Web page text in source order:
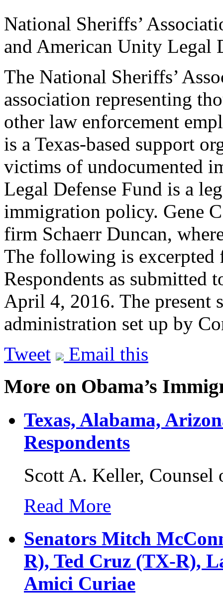
National Sheriffs’
and American Unity Legal
The National Sheriffs’
association representing
other law enforcement
is a Texas-based support
victims of undocumented
Legal Defense Fund is a
immigration policy. Gene
firm Schaerr Duncan,
The following is
Respondents as submitted
April 4, 2016. The present
administration set up by
Tweet
Email this
More on Obama’s
Texas, Alabama,
Respondents
Scott A. Keller, Counsel
Read More
Senators Mitch
R), Ted Cruz (TX-R),
Amici Curiae